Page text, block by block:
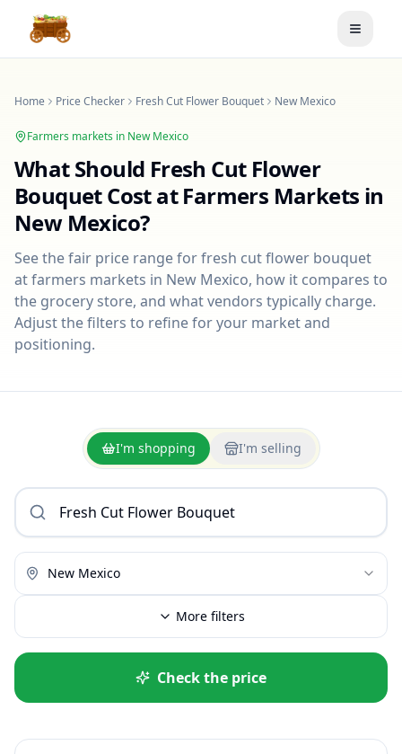
Toggle
Home Price Checker Fresh Cut Flower Bouquet New Mexico
Farmers markets in New Mexico
What Should Fresh Cut Flower
BouquetCost at Farmers Markets in
New Mexico?
See the fair price range forfresh cut flower bouquet
at farmers markets in New Mexico, how it compares to
the grocery store, and what vendors typically charge.
Adjust the filters to refine for your market and
positioning.
I'm shopping I'm selling
New Mexico
More filters
Check the price